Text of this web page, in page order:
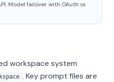
Model failover with OAuth vs
workspace system
. Key prompt files are